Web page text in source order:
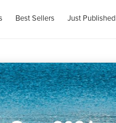
Best Sellers Just Published